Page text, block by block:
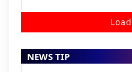
NEWS TIP